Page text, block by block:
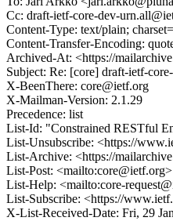
Cc: draft-ietf-core-dev-
Content-Type: text/plain;
Content-Transfer-Encoding:
Archived-At: <https://
Subject: Re: [core] draft-ietf-
X-BeenThere: core@ietf.org
X-Mailman-Version: 2.1.29
Precedence: list
List-Id: "Constrained RESTful
List-Unsubscribe: <https://
List-Archive: <https://
List-Post: <mailto:core@ietf.org>
List-Help: <mailto:core-
List-Subscribe: <https://
X-List-Received-Date: Fri, 29